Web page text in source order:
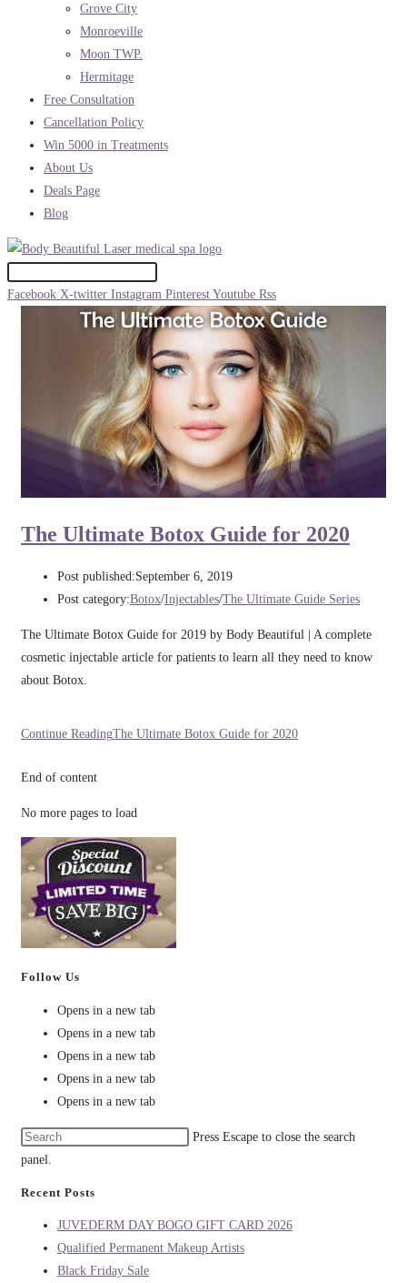
Grove City
Monroeville
Moon TWP.
Hermitage
Free Consultation
Cancellation Policy
Win 5000 in Treatments
About Us
Deals Page
Blog
Facebook X-twitter Instagram Pinterest Youtube Rss
The Ultimate Botox Guide for 2020
Post published:September 6, 2019
Post category:Botox/Injectables/The Ultimate Guide Series
The Ultimate Botox Guide for 2019 by Body Beautiful | A complete
cosmetic injectable article for patients to learn all they need to know
about Botox.
Continue ReadingThe Ultimate Botox Guide for 2020
End of content
No more pages to load
Follow Us
Opens in a new tab
Opens in a new tab
Opens in a new tab
Opens in a new tab
Opens in a new tab
Press Escape to close the search
panel.
Recent Posts
JUVEDERM DAY BOGO GIFT CARD 2026
Qualified Permanent Makeup Artists
Black Friday Sale